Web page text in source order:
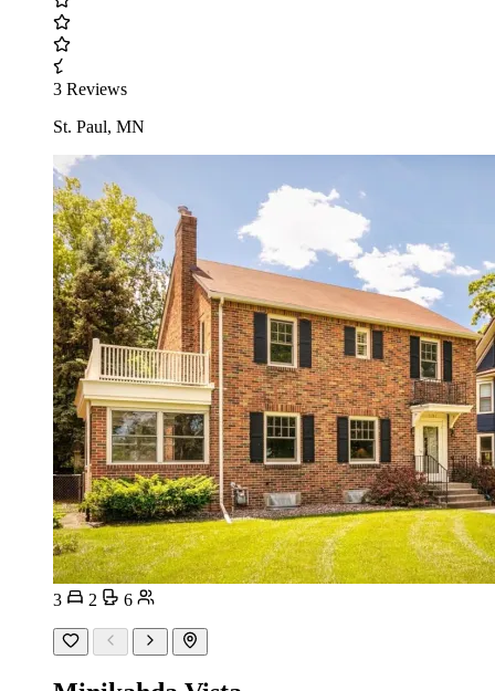
3 Reviews
St. Paul, MN
3 2 6